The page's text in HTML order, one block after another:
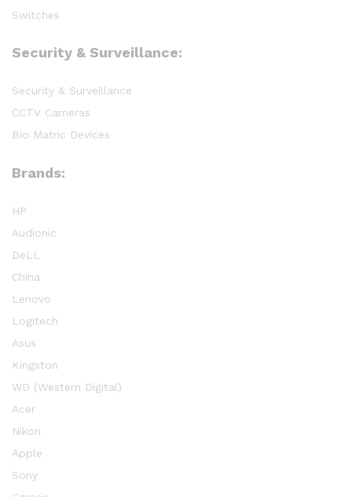
Switches
Security & Surveillance:
Security & Surveillance
CCTV Cameras
Bio Matric Devices
Brands:
HP
Audionic
DeLL
China
Lenovo
Logitech
Asus
Kingston
WD (Western Digital)
Acer
Nikon
Apple
Sony